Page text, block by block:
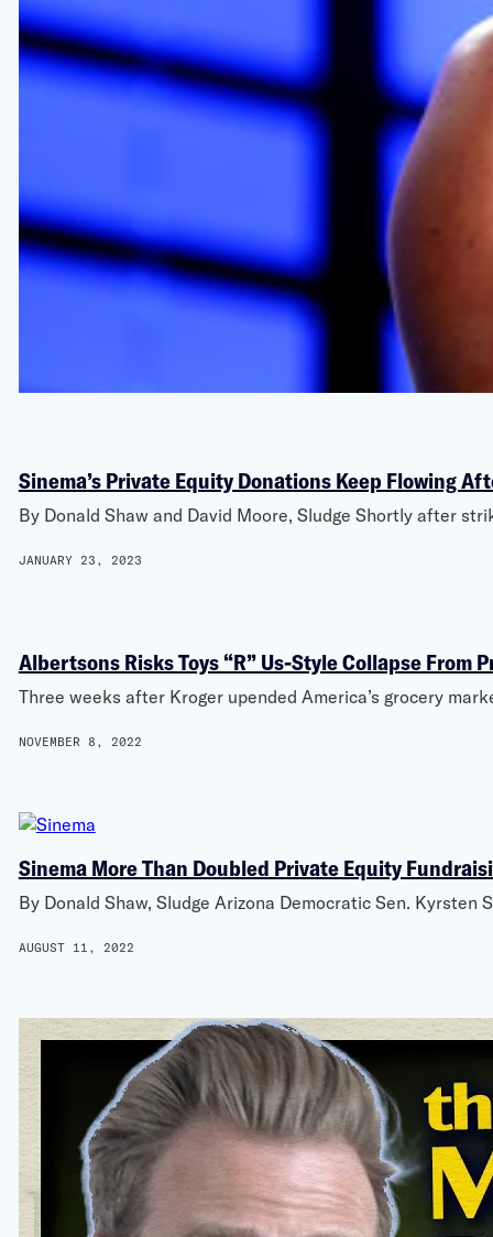
Sinema’s Private Equity Donations Keep Flowing
By Donald Shaw and David Moore, Sludge Shortly after
JANUARY 23, 2023
Albertsons Risks Toys “R” Us-Style Collapse From
Three weeks after Kroger upended America’s grocery
NOVEMBER 8, 2022
Sinema More Than Doubled Private Equity
By Donald Shaw, Sludge Arizona Democratic Sen.
AUGUST 11, 2022